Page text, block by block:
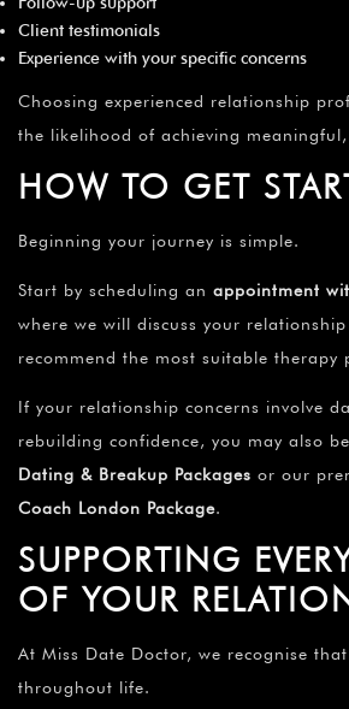
Client testimonials
Experience with your specific concerns
Choosing experienced relationship
the likelihood of achieving
HOW TO GET
Beginning your journey is simple.
Start by scheduling an appointment
where we will discuss your
recommend the most suitable therapy
If your relationship concerns involve
rebuilding confidence, you may also
Dating & Breakup Packages or our
Coach London Package.
SUPPORTING
OF YOUR
At Miss Date Doctor, we recognise
throughout life.